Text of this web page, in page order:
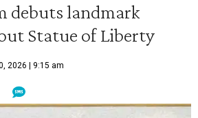
debuts landmark
Statue of Liberty
2026 | 9:15 am